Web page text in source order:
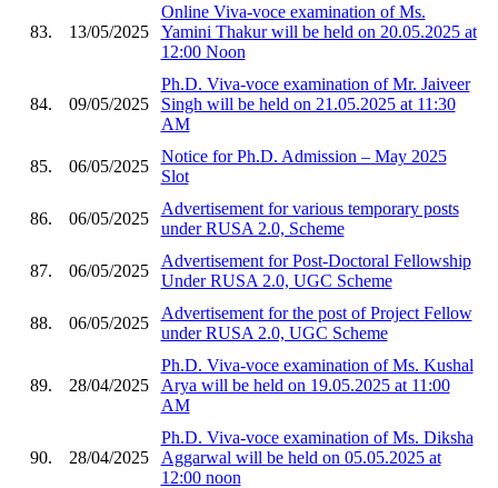
83. 13/05/2025
Online Viva-voce examination of Ms.
Yamini Thakur will be held on 20.05.2025 at
12:00 Noon
84. 09/05/2025
Ph.D. Viva-voce examination of Mr. Jaiveer
Singh will be held on 21.05.2025 at 11:30
AM
85. 06/05/2025
Notice for Ph.D. Admission – May 2025
Slot
86. 06/05/2025
Advertisement for various temporary posts
under RUSA 2.0, Scheme
87. 06/05/2025
Advertisement for Post-Doctoral Fellowship
Under RUSA 2.0, UGC Scheme
88. 06/05/2025
Advertisement for the post of Project Fellow
under RUSA 2.0, UGC Scheme
89. 28/04/2025
Ph.D. Viva-voce examination of Ms. Kushal
Arya will be held on 19.05.2025 at 11:00
AM
90. 28/04/2025
Ph.D. Viva-voce examination of Ms. Diksha
Aggarwal will be held on 05.05.2025 at
12:00 noon